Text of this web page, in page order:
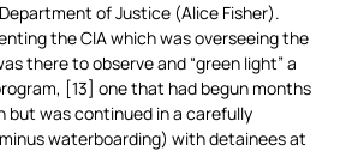
of Justice (Alice Fisher).
the CIA which was overseeing the
there to observe and “green light” a
[13] one that had begun months
but was continued in a carefully
waterboarding) with detainees at